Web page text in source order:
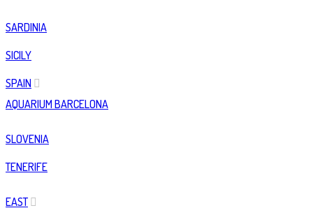
SARDINIA
SICILY
SPAIN
AQUARIUM BARCELONA
SLOVENIA
TENERIFE
EAST